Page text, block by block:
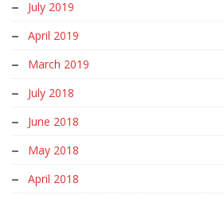
July 2019
April 2019
March 2019
July 2018
June 2018
May 2018
April 2018